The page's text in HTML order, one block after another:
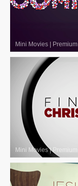
Mini Movies Premium
Mini Movies|Premium